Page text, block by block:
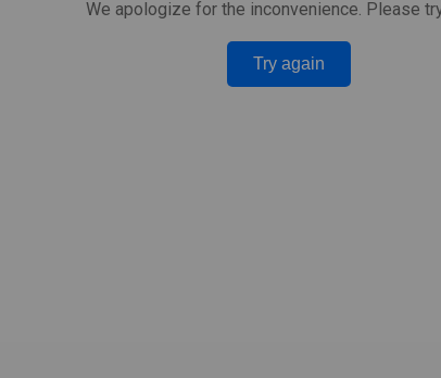
We apologize for the inconvenience. Please
Try again